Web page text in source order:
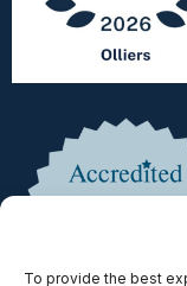
To provide the best